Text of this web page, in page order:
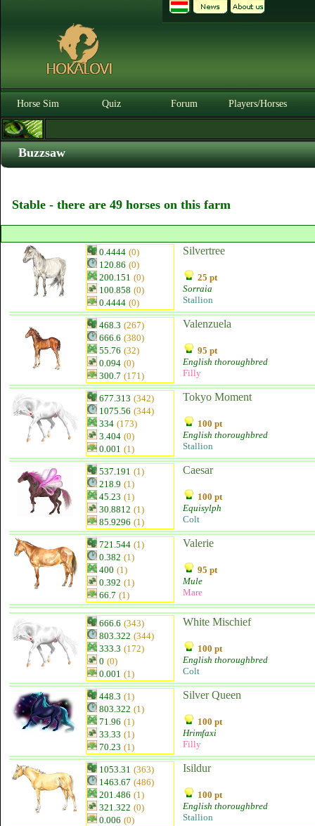
Horse Sim Quiz Forum Players/Horses
Buzzsaw
Stable - there are 49 horses on this farm
0.4444 (0)
120.86 (0)
200.151 (0)
100.858 (0)
0.4444 (0)
Silvertree
25 pt
Sorraia
Stallion
468.3 (267)
666.6 (380)
55.76 (32)
0.094 (0)
300.7 (171)
Valenzuela
95 pt
English thoroughbred
Filly
677.313 (342)
1075.56 (344)
334 (173)
3.404 (0)
0.001 (1)
Tokyo Moment
100 pt
English thoroughbred
Stallion
537.191 (1)
218.9 (1)
45.23 (1)
30.8812 (1)
85.9296 (1)
Caesar
100 pt
Equisylph
Colt
721.544 (1)
0.382 (1)
400 (1)
0.392 (1)
66.7 (1)
Valerie
95 pt
Mule
Mare
666.6 (343)
803.322 (344)
333.3 (172)
0 (0)
0.001 (1)
White Mischief
100 pt
English thoroughbred
Colt
448.3 (1)
803.322 (1)
71.96 (1)
33.33 (1)
70.23 (1)
Silver Queen
100 pt
Hrimfaxi
Filly
1053.31 (363)
1463.67 (486)
201.486 (1)
321.322 (0)
0.006 (0)
Isildur
100 pt
English thoroughbred
Stallion